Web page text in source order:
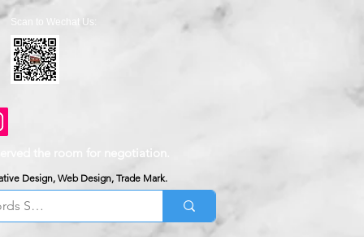
Scan to Wechat Us:
the room for negotiation.
Design, Web Design, Trade Mark.